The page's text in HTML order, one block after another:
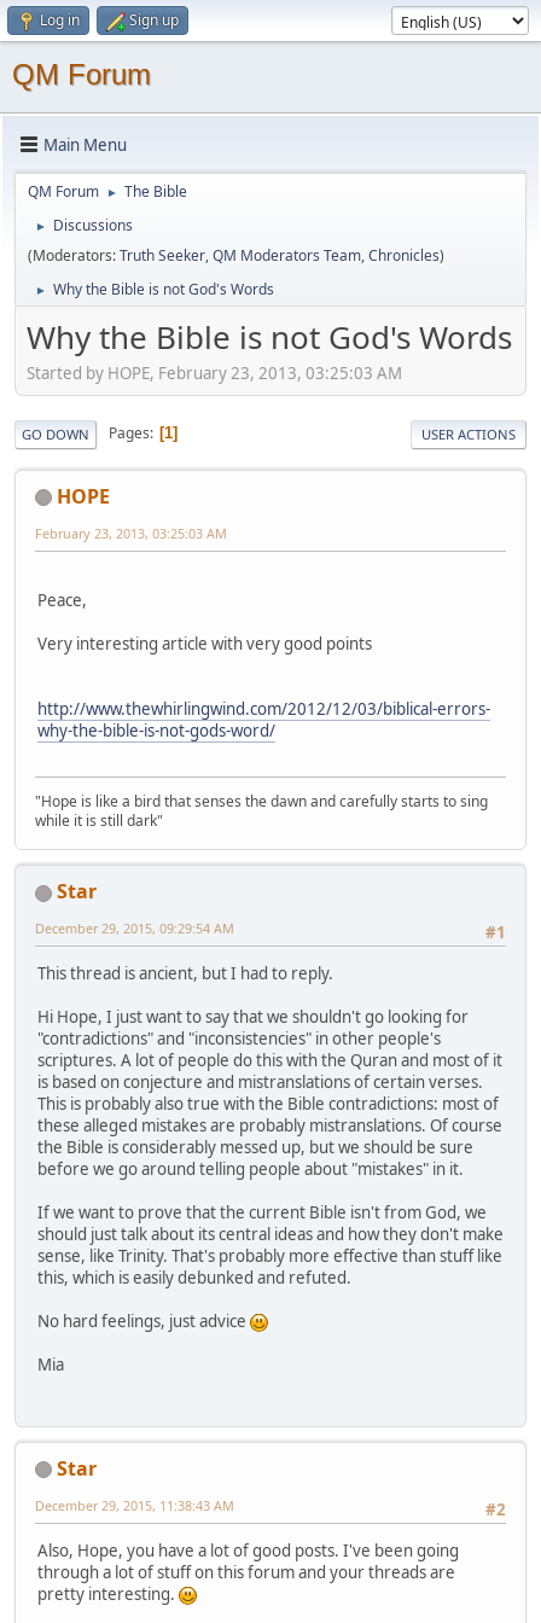
Log in Sign up
QM Forum
Main Menu
QM Forum ► The Bible
►
Discussions
(Moderators:Truth Seeker,QM Moderators Team,Chronicles)
► Why the Bible is not God's Words
Why the Bible is not God's Words
Started by HOPE, February 23, 2013, 03:25:03 AM
GO DOWN Pages 1 USER ACTIONS
HOPE
February 23, 2013, 03:25:03 AM
Peace,
Very interesting article with very good points
http://www.thewhirlingwind.com/2012/12/03/biblical-errors-
why-the-bible-is-not-gods-word/
"Hope is like a bird that senses the dawn and carefully starts to sing
while it is still dark"
Star
#1
December 29, 2015, 09:29:54 AM
This thread is ancient, but I had to reply.
Hi Hope, I just want to say that we shouldn't go looking for
"contradictions" and "inconsistencies" in other people's
scriptures. A lot of people do this with the Quran and most of it
is based on conjecture and mistranslations of certain verses.
This is probably also true with the Bible contradictions: most of
these alleged mistakes are probably mistranslations. Of course
the Bible is considerably messed up, but we should be sure
before we go around telling people about "mistakes" in it.
If we want to prove that the current Bible isn't from God, we
should just talk about its central ideas and how they don't make
sense, like Trinity. That's probably more effective than stuff like
this, which is easily debunked and refuted.
No hard feelings, just advice
Mia
Star
#2
December 29, 2015, 11:38:43 AM
Also, Hope, you have a lot of good posts. I've been going
through a lot of stuff on this forum and your threads are
pretty interesting.